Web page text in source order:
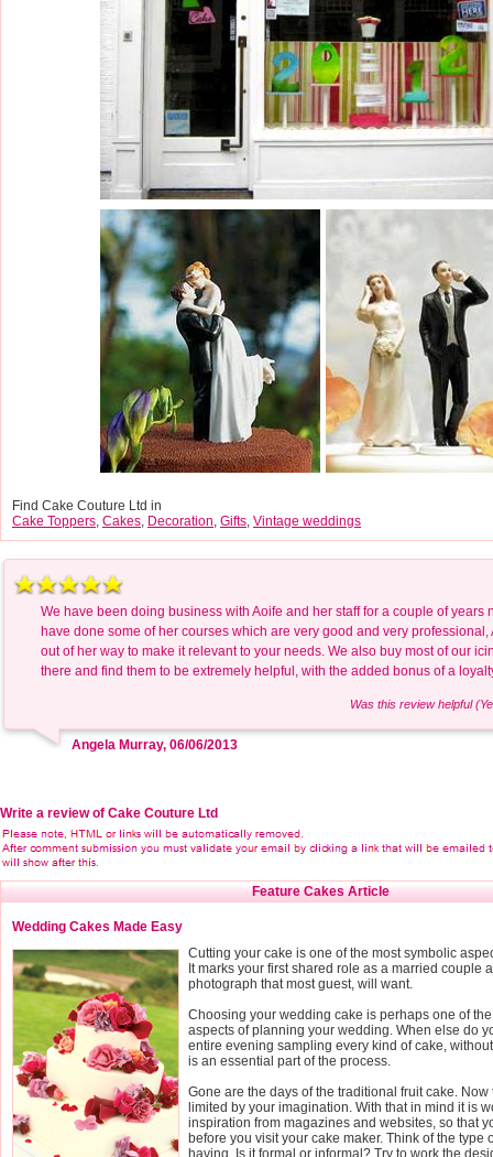
Find Cake Couture Ltd in
Cake Toppers Cakes Decoration Gifts Vintage weddings
We have been doing business with Aoife and her staff for a couple of years
have done some of her courses which are very good and very professional,
out of her way to make it relevant to your needs. We also buy most of our
there and find them to be extremely helpful, with the added bonus of a
Was this review helpful
Angela Murray, 06/06/2013
Write a review of Cake Couture Ltd
Feature Cakes Article
Wedding Cakes Made Easy
Cutting your cake is one of the most symbolic
It marks your first shared role as a married couple
photograph that most guest, will want.
Choosing your wedding cake is perhaps one of
aspects of planning your wedding. When else do
entire evening sampling every kind of cake,
is an essential part of the process.
Gone are the days of the traditional fruit cake.
limited by your imagination. With that in mind it is
inspiration from magazines and websites, so that
before you visit your cake maker. Think of the type
having. Is it formal or informal? Try to work the